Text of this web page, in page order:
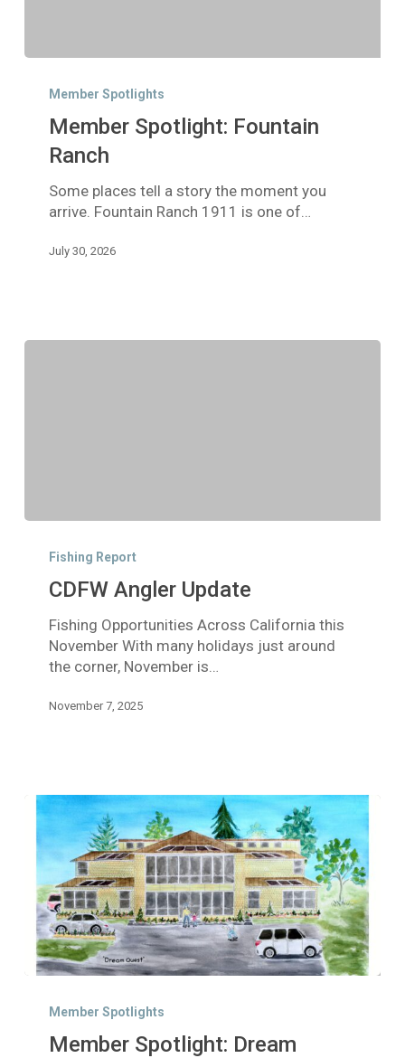
Spotlight:
Ranch
Member Spotlights
Member Spotlight: Fountain
Ranch
Some places tell a story the moment you
arrive. Fountain Ranch 1911 is one of…
July 30, 2026
AnglerFishing Report
CDFW Angler Update
Fishing Opportunities Across California this
November With many holidays just around
the corner, November is…
November 7, 2025
Spotlight:
Quest
Member Spotlights
Member Spotlight: Dream